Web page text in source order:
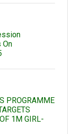
On
PROGRAMME
1M GIRL-